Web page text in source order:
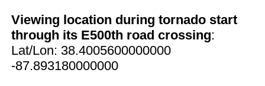
Viewing location during tornado start
through its E500th road crossing:
Lat/Lon: 38.4005600000000
-87.893180000000